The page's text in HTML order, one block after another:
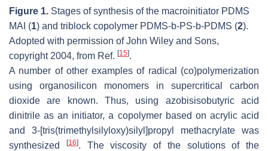
Figure 1. Stages of synthesis of the macroinitiator PDMS
MAI (1) and triblock copolymer PDMS-b-PS-b-PDMS (2).
Adopted with permission of John Wiley and Sons,
copyright 2004, from Ref. [15].
A number of other examples of radical (co)polymerization
using organosilicon monomers in supercritical carbon
dioxide are known. Thus, using azobisisobutyric acid
dinitrile as an initiator, a copolymer based on acrylic acid
and 3-[tris(trimethylsilyloxy)silyl]propyl methacrylate was
synthesized
[16]. The viscosity of the solutions of the